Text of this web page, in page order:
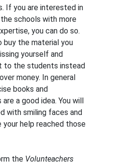
If you are interested in
schools with more
you can do so.
buy the material you
yourself and
to the students instead
money. In general
books and
a good idea. You will
with smiling faces and
your help reached those
the Volunteachers